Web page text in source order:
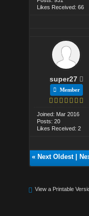
Likes Received: 66
super27
Member
Joined: Mar 2016
Posts: 20
Likes Received: 2
« Next Oldest|
View a Printable